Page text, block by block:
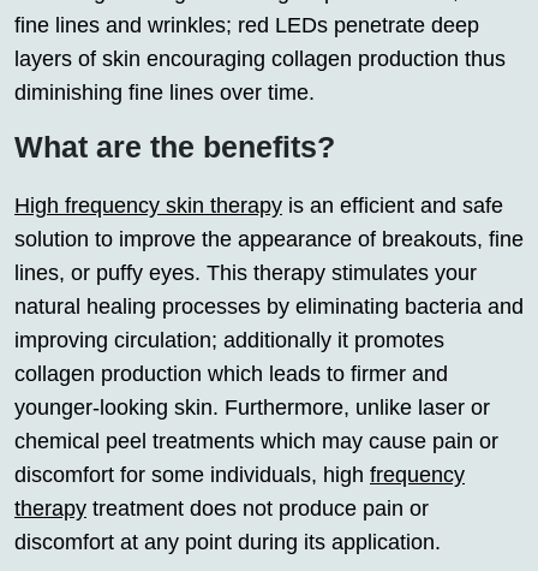
fine lines and wrinkles; red LEDs penetrate deep
layers of skin encouraging collagen production thus
diminishing fine lines over time.
What are the benefits?
High frequency skin therapy is an efficient and safe
solution to improve the appearance of breakouts, fine
lines, or puffy eyes. This therapy stimulates your
natural healing processes by eliminating bacteria and
improving circulation; additionally it promotes
collagen production which leads to firmer and
younger-looking skin. Furthermore, unlike laser or
chemical peel treatments which may cause pain or
discomfort for some individuals, high frequency
therapy treatment does not produce pain or
discomfort at any point during its application.